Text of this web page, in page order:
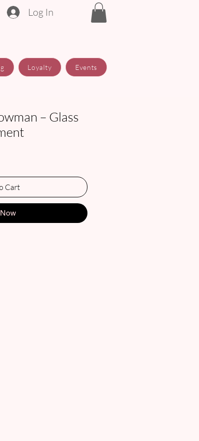
Log In
Loyalty Events
– Glass
Cart